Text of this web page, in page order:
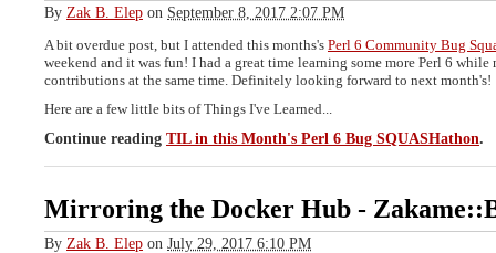
By Zak B. Elep on September 8, 2017 2:07 PM
A bit overdue post, but I attended this months's Perl 6 Community Bug
weekend and it was fun! I had a great time learning some more Perl 6 while
contributions at the same time. Definitely looking forward to next month's!
Here are a few little bits of Things I've Learned...
Continue reading TIL in this Month's Perl 6 Bug SQUASHathon.
Mirroring the Docker Hub -
By Zak B. Elep on July 29, 2017 6:10 PM